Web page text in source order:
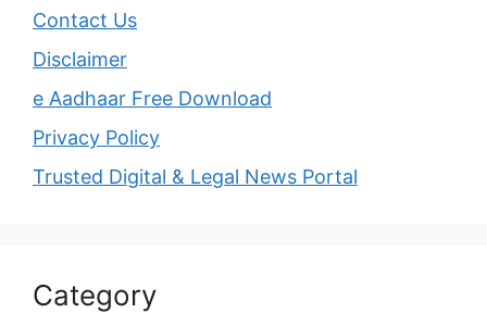
Contact Us
Disclaimer
e Aadhaar Free Download
Privacy Policy
Trusted Digital & Legal News Portal
Category